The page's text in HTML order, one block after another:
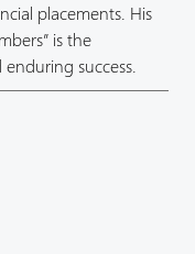
placements. His
is the
success.